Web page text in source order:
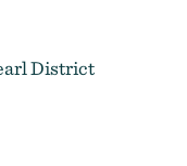
District